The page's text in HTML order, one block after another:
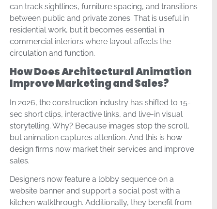
can track sightlines, furniture spacing, and transitions
between public and private zones. That is useful in
residential work, but it becomes essential in
commercial interiors where layout affects the
circulation and function.
How Does Architectural Animation
Improve Marketing and Sales?
In 2026, the construction industry has shifted to 15-
sec short clips, interactive links, and live-in visual
storytelling. Why? Because images stop the scroll,
but animation captures attention. And this is how
design firms now market their services and improve
sales.
Designers now feature a lobby sequence on a
website banner and support a social post with a
kitchen walkthrough. Additionally, they benefit from